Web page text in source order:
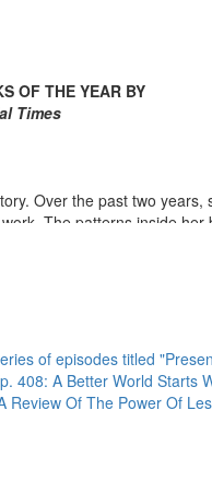
OF THE YEAR BY
Times
Over the past two
The patterns inside
videos of people making
goes on to earn a billion
the largest companies in
safety—and soon the
They achieved
of episodes titled
408: A Better World Starts
Review Of The Power Of